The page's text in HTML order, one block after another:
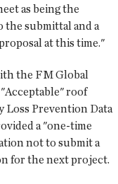
as being the
the submittal and a
at this time."
the FM Global
roof
Prevention Data
a "one-time
not to submit a
for the next project.